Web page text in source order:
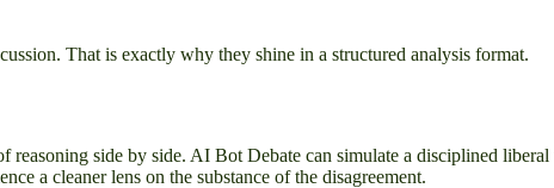
That is exactly why they shine in a structured analysis format.
side by side. AI Bot Debate can simulate a disciplined liberal
a cleaner lens on the substance of the disagreement.